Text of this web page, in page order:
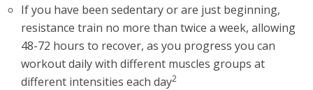
If you have been sedentary or are just beginning,
resistance train no more than twice a week, allowing
48-72 hours to recover, as you progress you can
workout daily with different muscles groups at
different intensities each day2